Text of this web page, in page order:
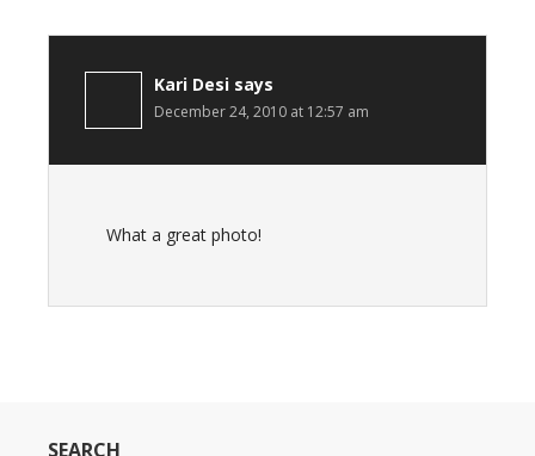
Kari Desi says
December 24, 2010 at 12:57 am
What a great photo!
SEARCH